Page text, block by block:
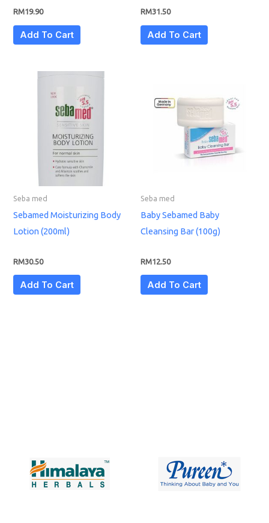
RM19.90
Add To Cart
RM31.50
Add To Cart
Seba med
Sebamed Moisturizing Body
Lotion (200ml)
RM30.50
Add To Cart
Seba med
Baby Sebamed Baby
Cleansing Bar (100g)
RM12.50
Add To Cart